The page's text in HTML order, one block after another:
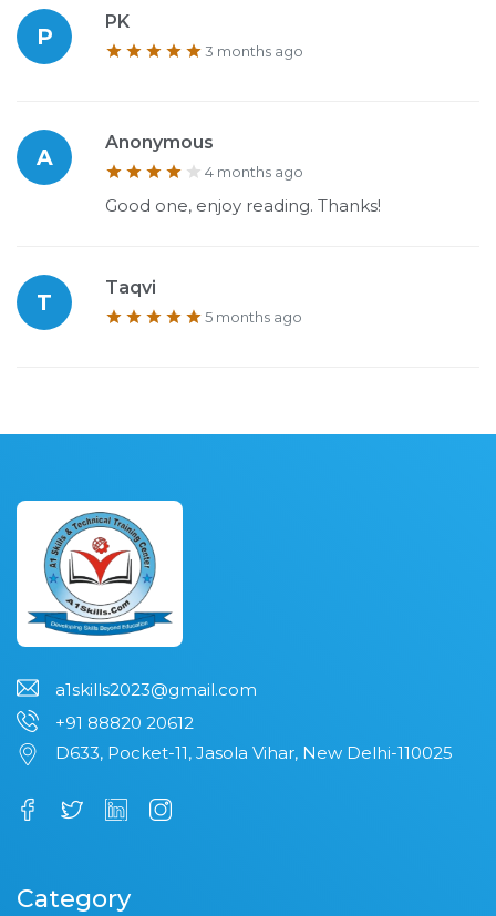
P
PK
3 months ago
A
Anonymous
4 months ago
Good one, enjoy reading. Thanks!
T
Taqvi
5 months ago
a1skills2023@gmail.com
+91 88820 20612
D633, Pocket-11, Jasola Vihar, New Delhi-110025
Category